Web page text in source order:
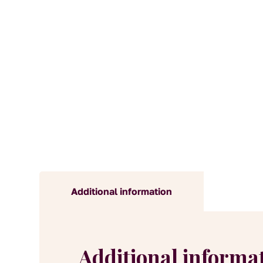
Additional information
Additional